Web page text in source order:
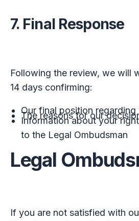
7. Final Response
Following the review, we will
14 days confirming:
Our final position
The reasons for our
Information about your
to the Legal Ombudsman
Legal
If you are not satisfied with